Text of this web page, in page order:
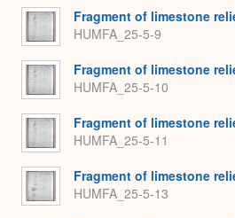
Fragment of limestone
HUMFA_25-5-9
Fragment of limestone
HUMFA_25-5-10
Fragment of limestone
HUMFA_25-5-11
Fragment of limestone
HUMFA_25-5-13